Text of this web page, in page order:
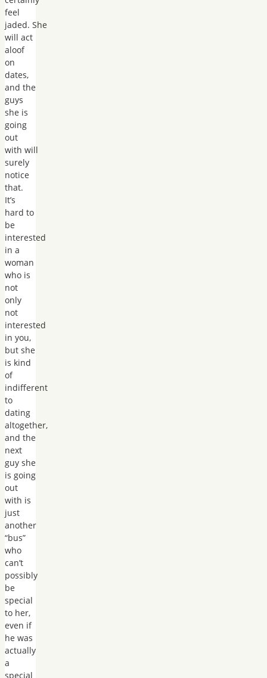
feel
jaded. She
will act
aloof
on
dates,
and the
guys
she is
going
out
with will
surely
notice
that.
It’s
hard to
be
interested
in a
woman
who is
not
only
not
interested
in you,
but she
is kind
of
indifferent
to
dating
altogether,
and the
next
guy she
is going
out
with is
just
another
“bus”
who
can’t
possibly
be
special
to her,
even if
he was
actually
a
special